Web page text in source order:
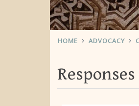
HOME ADVOCACY
Responses